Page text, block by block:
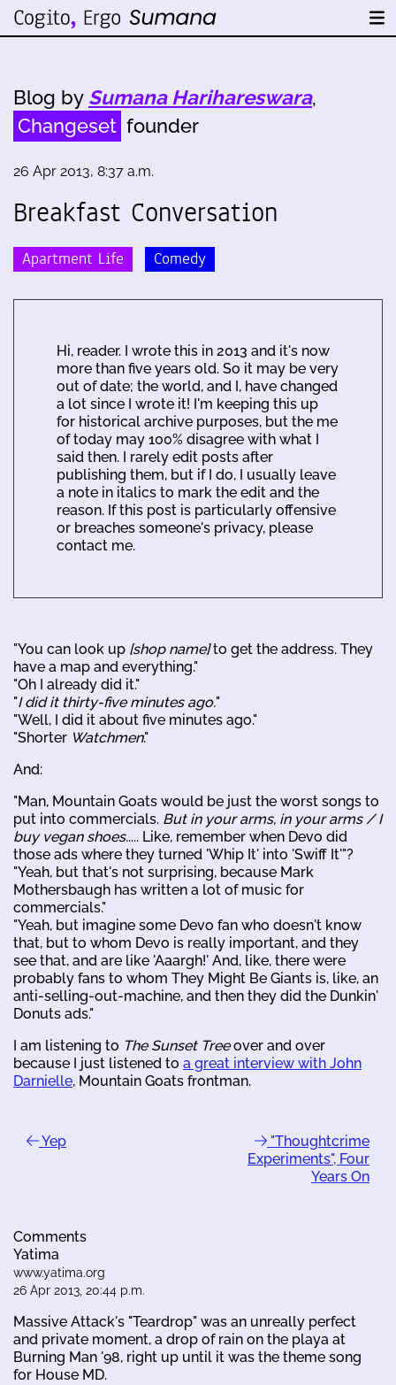
Blog by Sumana Harihareswara,
Changeset founder
26 Apr 2013, 8:37 a.m.
Breakfast Conversation
Apartment Life Comedy
Hi, reader. I wrote this in 2013 and it's now
more than five years old. So it may be very
out of date; the world, and I, have changed
a lot since I wrote it! I'm keeping this up
for historical archive purposes, but the me
of today may 100% disagree with what I
said then. I rarely edit posts after
publishing them, but if I do, I usually leave
a note in italics to mark the edit and the
reason. If this post is particularly offensive
or breaches someone's privacy, please
contact me.
"You can look up [shop name]to get the address. They
have a map and everything."
"Oh I already did it."
"I did it thirty-five minutes ago."
"Well, I did it about five minutes ago."
"Shorter Watchmen."
And:
"Man, Mountain Goats would be just the worst songs to
put into commercials. But in your arms, in your arms / I
buy vegan shoes..... Like, remember when Devo did
those ads where they turned 'Whip It' into 'Swiff It'"?
"Yeah, but that's not surprising, because Mark
Mothersbaugh has written a lot of music for
commercials."
"Yeah, but imagine some Devo fan who doesn't know
that, but to whom Devo is really important, and they
see that, and are like 'Aaargh!' And, like, there were
probably fans to whom They Might Be Giants is, like, an
anti-selling-out-machine, and then they did the Dunkin'
Donuts ads."
I am listening to The Sunset Treeover and over
because I just listened to a great interview with John
Darnielle, Mountain Goats frontman.
Yep
"Thoughtcrime
Experiments", Four
Years On
Comments
Yatima
www.yatima.org
26 Apr 2013, 20:44 p.m.
Massive Attack's "Teardrop" was an unreally perfect
and private moment, a drop of rain on the playa at
Burning Man '98, right up until it was the theme song
for House MD.